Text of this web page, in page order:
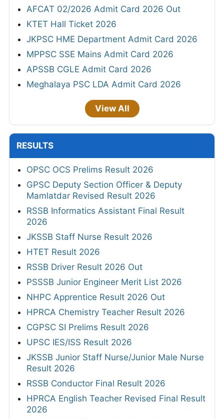
AFCAT 02/2026 Admit Card 2026 Out
KTET Hall Ticket 2026
JKPSC HME Department Admit Card 2026
MPPSC SSE Mains Admit Card 2026
APSSB CGLE Admit Card 2026
Meghalaya PSC LDA Admit Card 2026
View All
RESULTS
OPSC OCS Prelims Result 2026
GPSC Deputy Section Officer & Deputy
Mamlatdar Revised Result 2026
RSSB Informatics Assistant Final Result
2026
JKSSB Staff Nurse Result 2026
HTET Result 2026
RSSB Driver Result 2026 Out
PSSSB Junior Engineer Merit List 2026
NHPC Apprentice Result 2026 Out
HPRCA Chemistry Teacher Result 2026
CGPSC SI Prelims Result 2026
UPSC IES/ISS Result 2026
JKSSB Junior Staff Nurse/Junior Male Nurse
Result 2026
RSSB Conductor Final Result 2026
HPRCA English Teacher Revised Final Result
2026